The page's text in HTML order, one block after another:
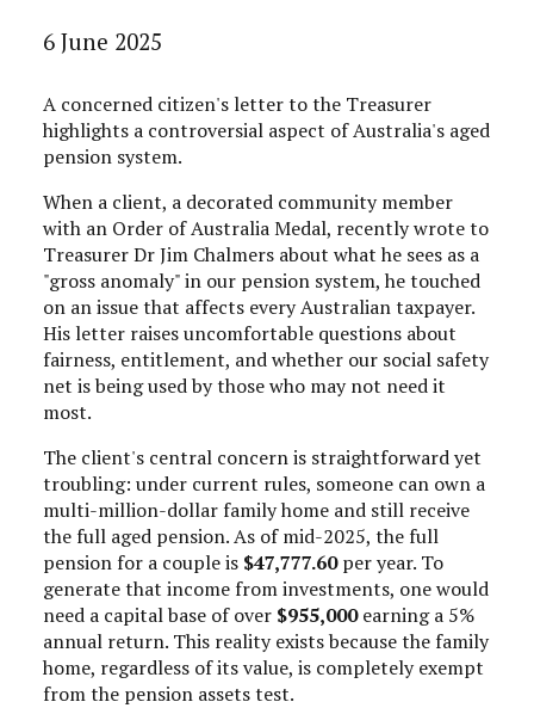
6 June 2025
A concerned citizen's letter to the Treasurer
highlights a controversial aspect of Australia's aged
pension system.
When a client, a decorated community member
with an Order of Australia Medal, recently wrote to
Treasurer Dr Jim Chalmers about what he sees as a
"gross anomaly" in our pension system, he touched
on an issue that affects every Australian taxpayer.
His letter raises uncomfortable questions about
fairness, entitlement, and whether our social safety
net is being used by those who may not need it
most.
The client's central concern is straightforward yet
troubling: under current rules, someone can own a
multi-million-dollar family home and still receive
the full aged pension. As of mid-2025, the full
pension for a couple is $47,777.60per year. To
generate that income from investments, one would
need a capital base of over $955,000earning a 5%
annual return. This reality exists because the family
home, regardless of its value, is completely exempt
from the pension assets test.